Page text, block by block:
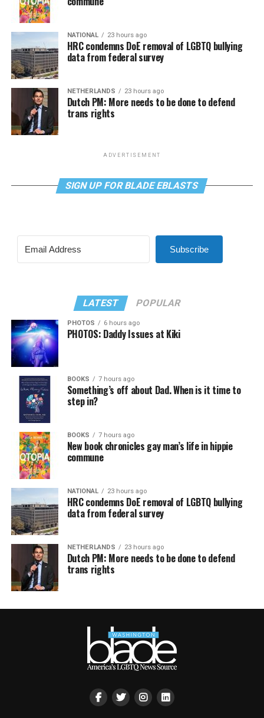
NATIONAL 23 hours ago
HRC condemns DoE removal of LGBTQ bullying
data from federal survey
NETHERLANDS 23 hours ago
Dutch PM: More needs to be done to defend
trans rights
ADVERTISEMENT
SIGN UP FOR BLADE EBLASTS
Subscribe
LATEST POPULAR
PHOTOS 6 hours ago
PHOTOS: Daddy Issues at Kiki
BOOKS 7 hours ago
Something’s off about Dad. When is it time to
step in?
BOOKS 7 hours ago
New book chronicles gay man’s life in hippie
commune
NATIONAL 23 hours ago
HRC condemns DoE removal of LGBTQ bullying
data from federal survey
NETHERLANDS 23 hours ago
Dutch PM: More needs to be done to defend
trans rights